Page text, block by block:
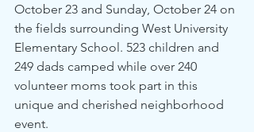
October 23 and Sunday, October 24 on
the fields surrounding West University
Elementary School. 523 children and
249 dads camped while over 240
volunteer moms took part in this
unique and cherished neighborhood
event.